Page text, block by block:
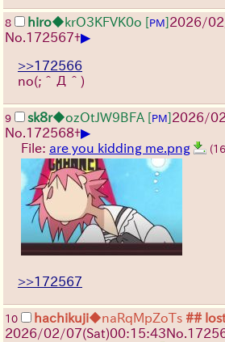
8 hiro◆krO3KFVK0o [PM]2026/
No. 172567+▶
>>172566
no(;＾Д＾)
9 sk8r◆ozOtJW9BFA [PM]2026/
No. 172568+▶
File: are you kidding me.png
>>172567
10 hachikuji◆naRqMpZoTs ##
2026/02/07(Sat)00:15:43No.